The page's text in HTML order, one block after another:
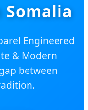
Engineered
& Modern
between